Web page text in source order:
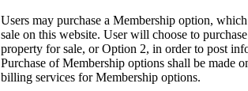
Users may purchase a Membership option,
sale on this website. User will choose to
property for sale, or Option 2, in order to post
Purchase of Membership options shall be made
billing services for Membership options.